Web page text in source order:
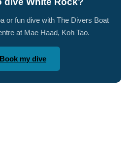
or fun dive with The Divers Boat
at Mae Haad, Koh Tao.
Book my dive